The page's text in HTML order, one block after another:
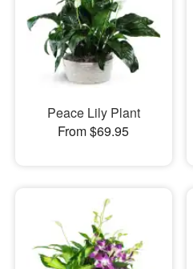
Flowers, Plants & Gifts
Our Shop
Peace Lily Plant
From $69.95